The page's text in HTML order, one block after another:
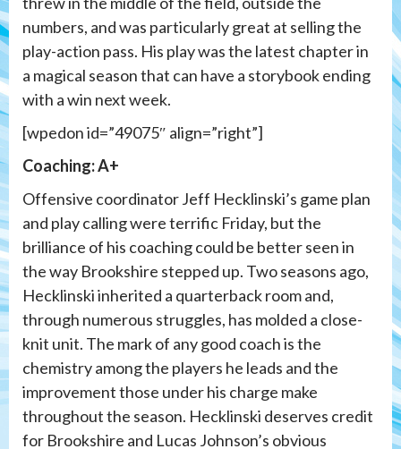
numbers, and was particularly great at selling the
play-action pass. His play was the latest chapter in
a magical season that can have a storybook ending
with a win next week.
[wpedon id=”49075″ align=”right”]
Coaching: A+
Offensive coordinator Jeff Hecklinski’s game plan
and play calling were terrific Friday, but the
brilliance of his coaching could be better seen in
the way Brookshire stepped up. Two seasons ago,
Hecklinski inherited a quarterback room and,
through numerous struggles, has molded a close-
knit unit. The mark of any good coach is the
chemistry among the players he leads and the
improvement those under his charge make
throughout the season. Hecklinski deserves credit
for Brookshire and Lucas Johnson’s obvious